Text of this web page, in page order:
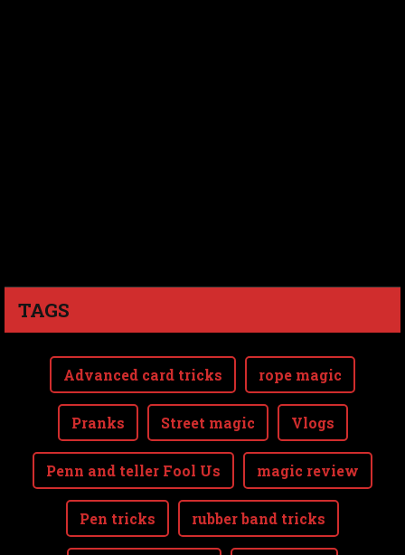
TAGS
Advanced card tricks rope magic
Pranks Street magic Vlogs
Penn and teller Fool Us magic review
Pen tricks rubber band tricks